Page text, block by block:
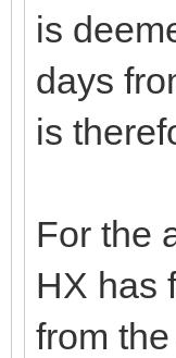
is
days
is
For the
HX has
from